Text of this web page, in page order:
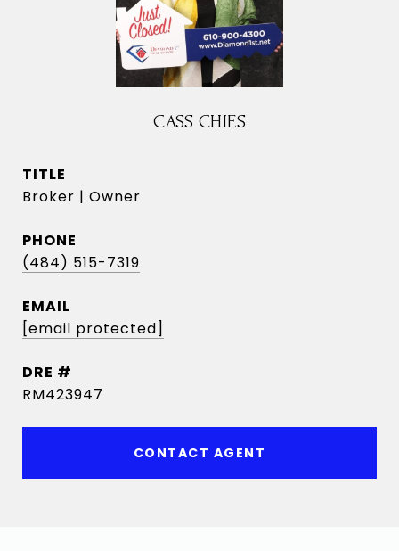
CASS CHIES
TITLE
Broker | Owner
PHONE
(484) 515-7319
EMAIL
[email protected]
DRE #
RM423947
CONTACT AGENT